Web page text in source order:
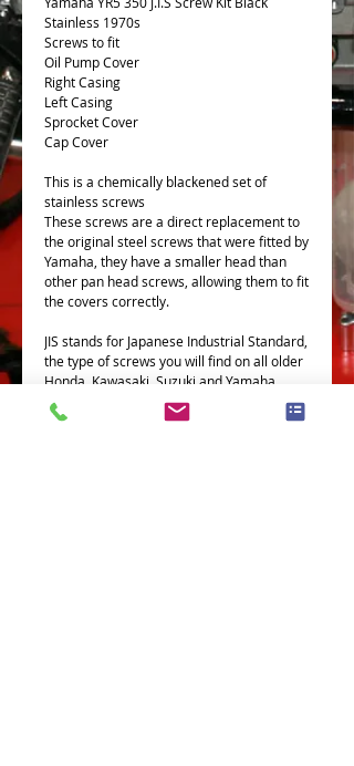
Stainless 1970s
Screws to fit
Oil Pump Cover
Right Casing
Left Casing
Sprocket Cover
Cap Cover
This is a chemically blackened set of
stainless screws
These screws are a direct replacement to
the original steel screws that were fitted by
Yamaha, they have a smaller head than
other pan head screws, allowing them to fit
the covers correctly.
JIS stands for Japanese Industrial Standard,
the type of screws you will find on all older
Honda, Kawasaki, Suzuki and Yamaha
bikes